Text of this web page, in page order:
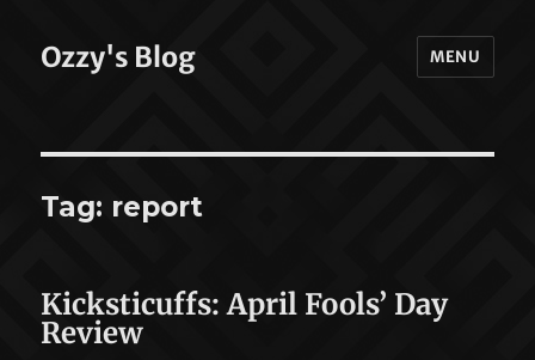
Ozzy's Blog MENU
Tag: report
Kicksticuffs: April Fools’ Day
Review